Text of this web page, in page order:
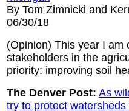
By Tom Zimnicki and
06/30/18
(Opinion) This year I am
stakeholders in the
priority: improving soil
The Denver Post: As
try to protect